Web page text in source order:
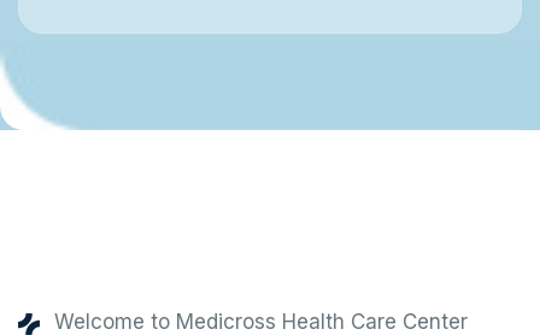
Welcome to Medicross Health Care Center